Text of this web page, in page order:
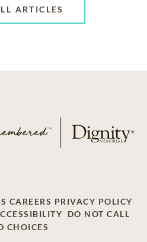
ARTICLES
CAREERS PRIVACY POLICY
DO NOT CALL
CHOICES